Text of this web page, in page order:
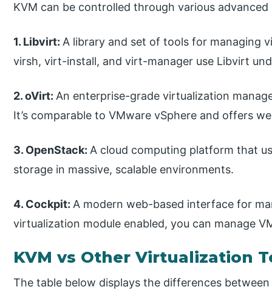
KVM can be controlled through various
1. Libvirt: A library and set of tools for managing
virsh, virt-install, and virt-manager use Libvirt
2. oVirt: An enterprise-grade virtualization
It’s comparable to VMware vSphere and offers
3. OpenStack: A cloud computing platform that
storage in massive, scalable environments.
4. Cockpit: A modern web-based interface for
virtualization module enabled, you can manage
KVM vs Other Virtualization
The table below displays the differences